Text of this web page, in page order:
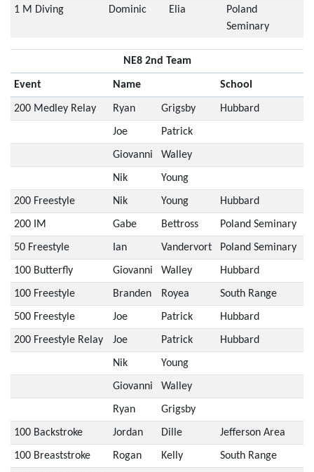
1 M Diving Dominic Elia
Poland
Seminary
NE8 2nd Team
Event Name School
200 Medley Relay Ryan Grigsby Hubbard
Joe Patrick
Giovanni Walley
Nik Young
200 Freestyle Nik Young Hubbard
200 IM Gabe Bettross Poland Seminary
50 Freestyle Ian Vandervort Poland Seminary
100 Butterfly Giovanni Walley Hubbard
100 Freestyle Branden Royea South Range
500 Freestyle Joe Patrick Hubbard
200 Freestyle Relay Joe Patrick Hubbard
Nik Young
Giovanni Walley
Ryan Grigsby
100 Backstroke Jordan Dille Jefferson Area
100 Breaststroke Rogan Kelly South Range